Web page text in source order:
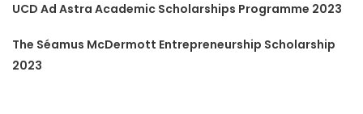
UCD Ad Astra Academic Scholarships Programme 2023
The Séamus McDermott Entrepreneurship Scholarship
2023